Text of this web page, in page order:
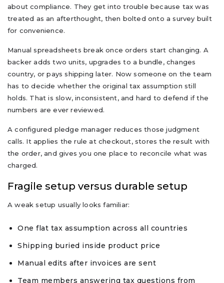
about compliance. They get into trouble because tax was
treated as an afterthought, then bolted onto a survey built
for convenience.
Manual spreadsheets break once orders start changing. A
backer adds two units, upgrades to a bundle, changes
country, or pays shipping later. Now someone on the team
has to decide whether the original tax assumption still
holds. That is slow, inconsistent, and hard to defend if the
numbers are ever reviewed.
A configured pledge manager reduces those judgment
calls. It applies the rule at checkout, stores the result with
the order, and gives you one place to reconcile what was
charged.
Fragile setup versus durable setup
A weak setup usually looks familiar:
One flat tax assumption across all countries
Shipping buried inside product price
Manual edits after invoices are sent
Team members answering tax questions from